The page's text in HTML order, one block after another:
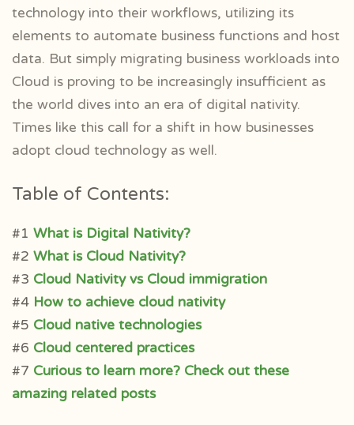
technology into their workflows, utilizing its
elements to automate business functions and host
data. But simply migrating business workloads into
Cloud is proving to be increasingly insufficient as
the world dives into an era of digital nativity.
Times like this call for a shift in how businesses
adopt cloud technology as well.
Table of Contents:
#1 What is Digital Nativity?
#2 What is Cloud Nativity?
#3 Cloud Nativity vs Cloud immigration
#4 How to achieve cloud nativity
#5 Cloud native technologies
#6 Cloud centered practices
#7 Curious to learn more? Check out these
amazing related posts